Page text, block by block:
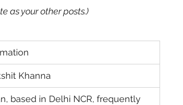
as your other posts.)
Khanna
based in Delhi NCR, frequently